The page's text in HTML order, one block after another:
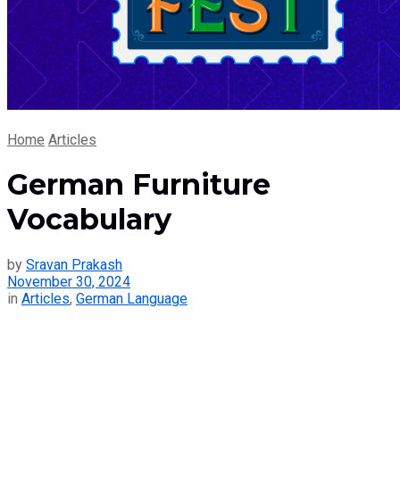
Home Articles
German Furniture
Vocabulary
by Sravan Prakash
November 30, 2024
in Articles, German Language